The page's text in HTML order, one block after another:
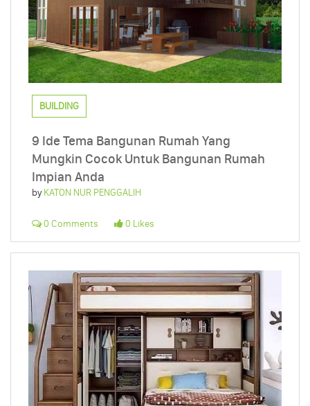
BUILDING
9 Ide Tema Bangunan Rumah Yang
Mungkin Cocok Untuk Bangunan Rumah
Impian Anda
byKATON NUR PENGGALIH
0 Comments 0 Likes